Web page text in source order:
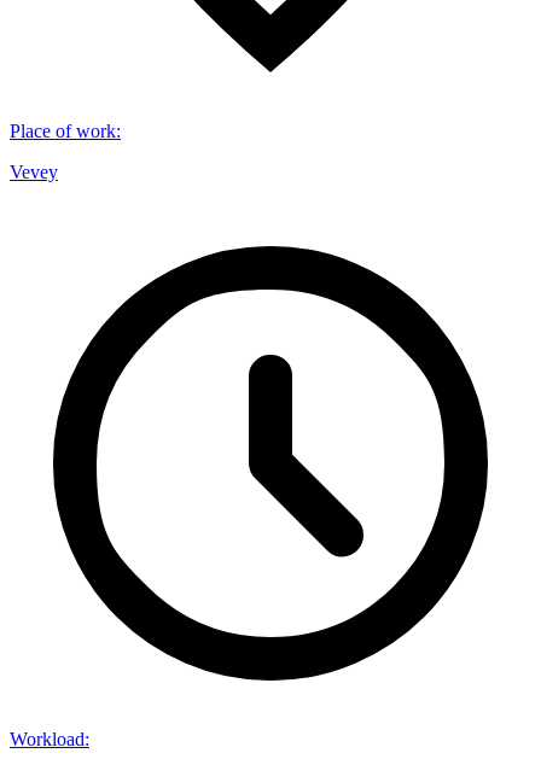
Place of work:
Vevey
Workload: